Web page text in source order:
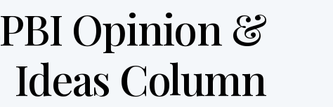
Opinion &
Ideas Column